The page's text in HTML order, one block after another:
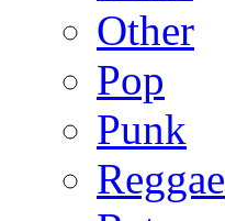
Other
Pop
Punk
Reggae